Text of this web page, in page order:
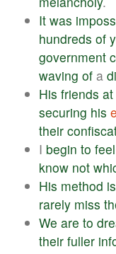
It was
hundreds of
government
waving of a
His friends at
securing his
their
I begin to feel
know not
His method is
rarely miss
We are to
their fuller